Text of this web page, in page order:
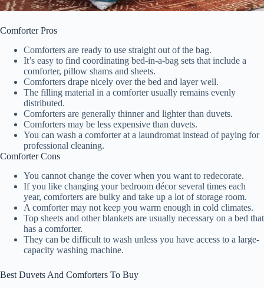
Comforter Pros
Comforters are ready to use straight out of the bag.
It’s easy to find coordinating bed-in-a-bag sets that include a
comforter, pillow shams and sheets.
Comforters drape nicely over the bed and layer well.
The filling material in a comforter usually remains evenly
distributed.
Comforters are generally thinner and lighter than duvets.
Comforters may be less expensive than duvets.
You can wash a comforter at a laundromat instead of paying for
professional cleaning.
Comforter Cons
You cannot change the cover when you want to redecorate.
If you like changing your bedroom décor several times each
year, comforters are bulky and take up a lot of storage room.
A comforter may not keep you warm enough in cold climates.
Top sheets and other blankets are usually necessary on a bed that
has a comforter.
They can be difficult to wash unless you have access to a large-
capacity washing machine.
Best Duvets And Comforters To Buy